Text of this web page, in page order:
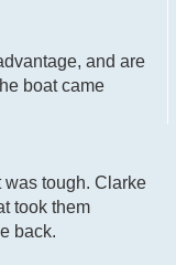
and are
boat came
was tough. Clarke
took them
back.